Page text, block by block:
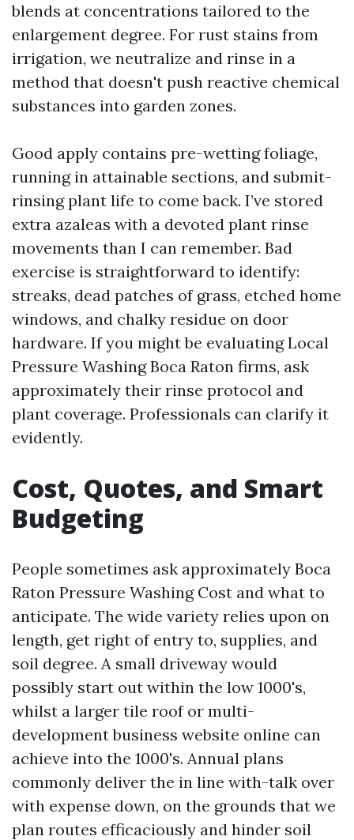
blends at concentrations tailored to the
enlargement degree. For rust stains from
irrigation, we neutralize and rinse in a
method that doesn't push reactive chemical
substances into garden zones.
Good apply contains pre-wetting foliage,
running in attainable sections, and submit-
rinsing plant life to come back. I’ve stored
extra azaleas with a devoted plant rinse
movements than I can remember. Bad
exercise is straightforward to identify:
streaks, dead patches of grass, etched home
windows, and chalky residue on door
hardware. If you might be evaluating Local
Pressure Washing Boca Raton firms, ask
approximately their rinse protocol and
plant coverage. Professionals can clarify it
evidently.
Cost, Quotes, and Smart
Budgeting
People sometimes ask approximately Boca
Raton Pressure Washing Cost and what to
anticipate. The wide variety relies upon on
length, get right of entry to, supplies, and
soil degree. A small driveway would
possibly start out within the low 1000's,
whilst a larger tile roof or multi-
development business website online can
achieve into the 1000's. Annual plans
commonly deliver the in line with-talk over
with expense down, on the grounds that we
plan routes efficaciously and hinder soil